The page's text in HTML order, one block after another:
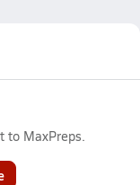
to MaxPreps.